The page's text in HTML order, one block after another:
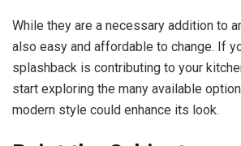
While they are a necessary addition to
also easy and affordable to change. If
splashback is contributing to your
start exploring the many available
modern style could enhance its look.